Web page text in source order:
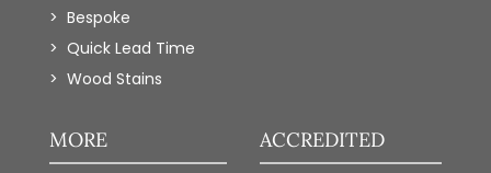
Bespoke
Quick Lead Time
Wood Stains
MORE ACCREDITED